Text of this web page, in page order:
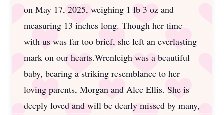
on May 17, 2025, weighing 1 lb 3 oz and
measuring 13 inches long. Though her time
with us was far too brief, she left an everlasting
mark on our hearts.Wrenleigh was a beautiful
baby, bearing a striking resemblance to her
loving parents, Morgan and Alec Ellis. She is
deeply loved and will be dearly missed by many,